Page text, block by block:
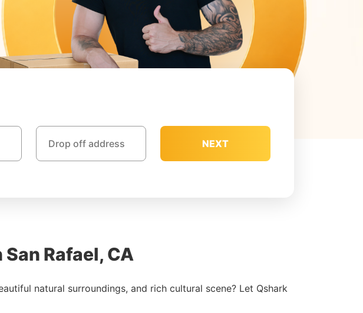
NEXT
Rafael, CA
natural surroundings, and rich cultural scene? Let Qshark